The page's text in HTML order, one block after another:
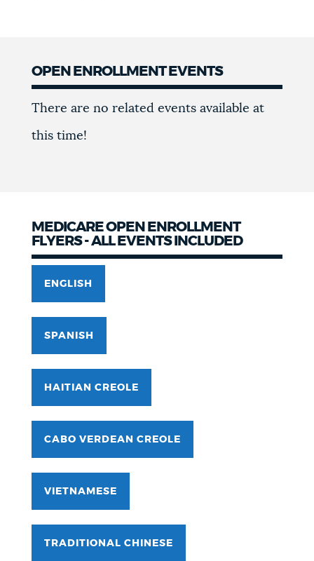
OPEN ENROLLMENT EVENTS
There are no related events available at
this time!
MEDICARE OPEN ENROLLMENT
FLYERS - ALL EVENTS INCLUDED
ENGLISH
SPANISH
HAITIAN CREOLE
CABO VERDEAN CREOLE
VIETNAMESE
TRADITIONAL CHINESE